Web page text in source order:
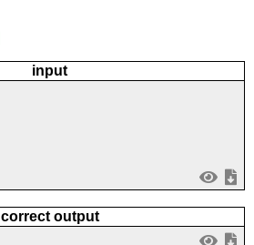
input
correct output